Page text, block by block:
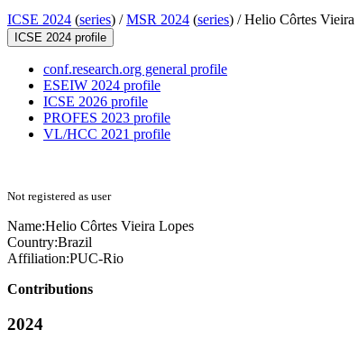
ICSE 2024 (series) /MSR 2024 (series) /Helio Côrtes Vieira
ICSE 2024 profile
conf.research.org general profile
ESEIW 2024 profile
ICSE 2026 profile
PROFES 2023 profile
VL/HCC 2021 profile
Not registered as user
Name:Helio Côrtes Vieira Lopes
Country:Brazil
Affiliation:PUC-Rio
Contributions
2024